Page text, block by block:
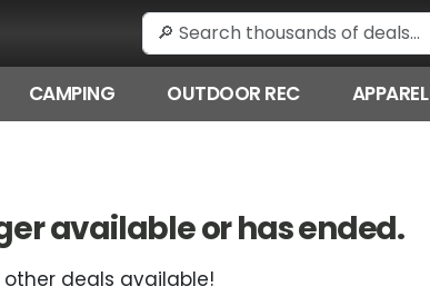
CAMPING OUTDOOR REC APPAREL
available or has ended.
deals available!